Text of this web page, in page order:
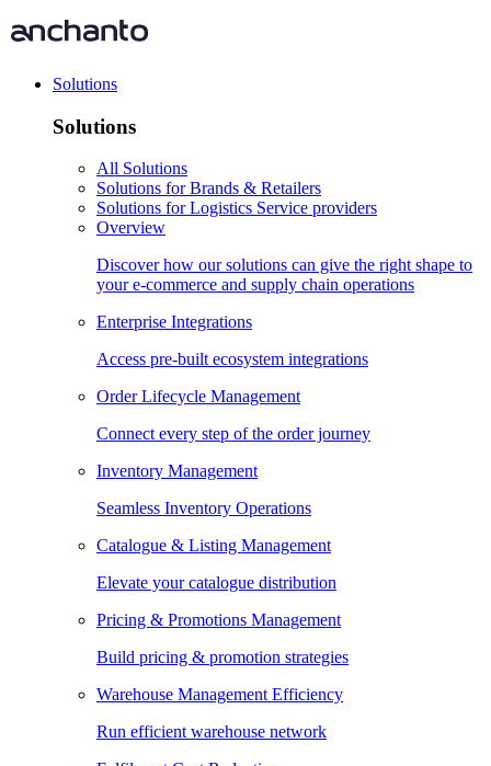
Solutions
Solutions
All Solutions
Solutions for Brands & Retailers
Solutions for Logistics Service providers
Overview
Discover how our solutions can give the right shape to
your e-commerce and supply chain operations
Enterprise Integrations
Access pre-built ecosystem integrations
Order Lifecycle Management
Connect every step of the order journey
Inventory Management
Seamless Inventory Operations
Catalogue & Listing Management
Elevate your catalogue distribution
Pricing & Promotions Management
Build pricing & promotion strategies
Warehouse Management Efficiency
Run efficient warehouse network